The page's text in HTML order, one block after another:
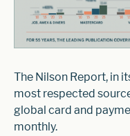
The Nilson Report, in
most respected
global card and
monthly.